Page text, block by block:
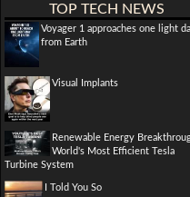
TOP TECH NEWS
Voyager 1 approaches one light
from Earth
Visual Implants
Renewable Energy
World's Most Efficient Tesla
Turbine System
I Told You So